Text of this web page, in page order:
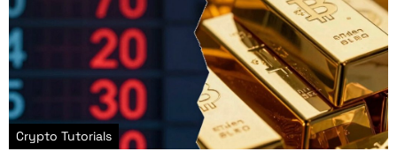
Crypto Tutorials